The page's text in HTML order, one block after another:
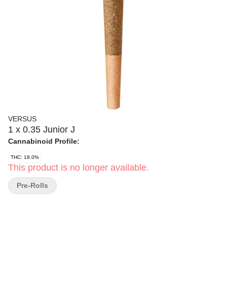
VERSUS
1 x 0.35 Junior J
Cannabinoid Profile:
THC: 18.0%
This product is no longer available.
Pre-Rolls